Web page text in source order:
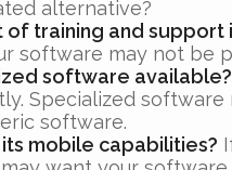
alternative?
of training and support
software may not be
software available?
Specialized
software.
mobile capabilities?